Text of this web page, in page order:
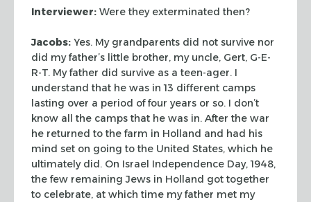
Interviewer: Were they exterminated then?
Jacobs: Yes. My grandparents did not survive nor
did my father’s little brother, my uncle, Gert, G-E-
R-T. My father did survive as a teen-ager. I
understand that he was in 13 different camps
lasting over a period of four years or so. I don’t
know all the camps that he was in. After the war
he returned to the farm in Holland and had his
mind set on going to the United States, which he
ultimately did. On Israel Independence Day, 1948,
the few remaining Jews in Holland got together
to celebrate, at which time my father met my